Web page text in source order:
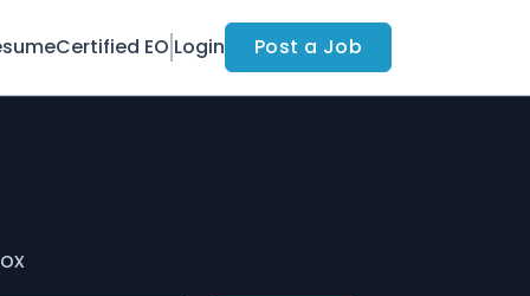
Certified EO Login Post a Job